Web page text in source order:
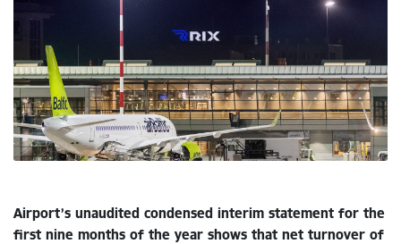
Airport’s unaudited condensed interim statement for the
first nine months of the year shows that net turnover of